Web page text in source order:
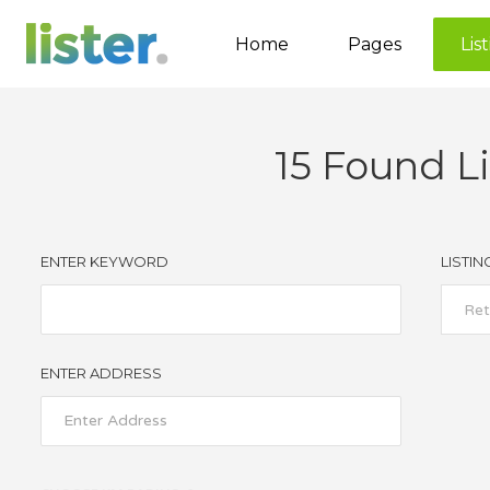
Home Pages
Accordions
15 Found
ENTER KEYWORD
ENTER ADDRESS